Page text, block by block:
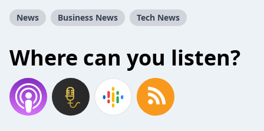
News Business News Tech News
Where can you listen?